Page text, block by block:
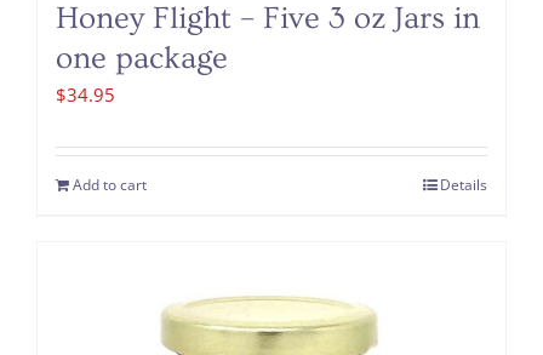
Honey Flight – Five 3 oz Jars in
one package
$34.95
Add to cart Details